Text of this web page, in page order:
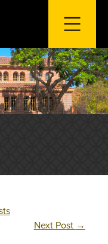
Next Post →